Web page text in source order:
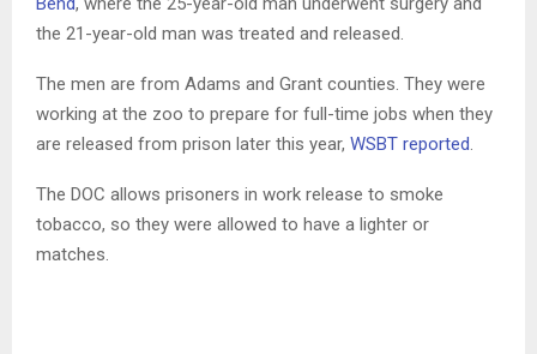
the 21-year-old man was treated and released.
The men are from Adams and Grant counties. They were
working at the zoo to prepare for full-time jobs when they
are released from prison later this year, WSBT reported.
The DOC allows prisoners in work release to smoke
tobacco, so they were allowed to have a lighter or
matches.